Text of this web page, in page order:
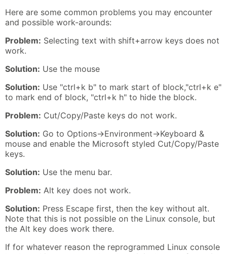
Here are some common problems you may encounter
and possible work-arounds:
Problem: Selecting text with shift+arrow keys does not
work.
Solution: Use the mouse
Solution: Use "ctrl+k b" to mark start of block,"ctrl+k e"
to mark end of block, "ctrl+k h" to hide the block.
Problem: Cut/Copy/Paste keys do not work.
Solution: Go to Options->Environment->Keyboard &
mouse and enable the Microsoft styled Cut/Copy/Paste
keys.
Solution: Use the menu bar.
Problem: Alt key does not work.
Solution: Press Escape first, then the key without alt.
Note that this is not possible on the Linux console, but
the Alt key does work there.
If for whatever reason the reprogrammed Linux console